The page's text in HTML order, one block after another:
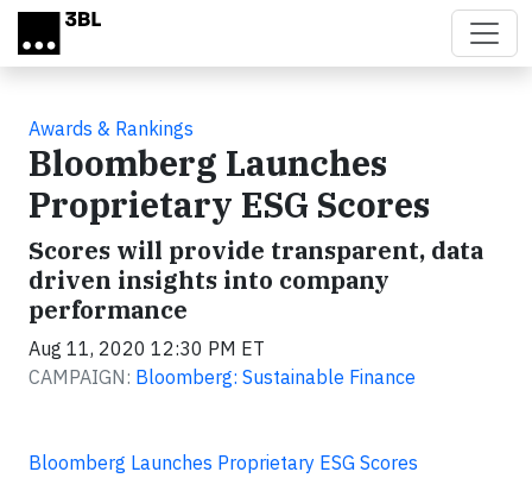
Skip to main content
Awards & Rankings
Bloomberg Launches
Proprietary ESG Scores
Scores will provide transparent, data
driven insights into company
performance
Aug 11, 2020 12:30 PM ET
CAMPAIGN: Bloomberg: Sustainable Finance
Bloomberg Launches Proprietary ESG Scores